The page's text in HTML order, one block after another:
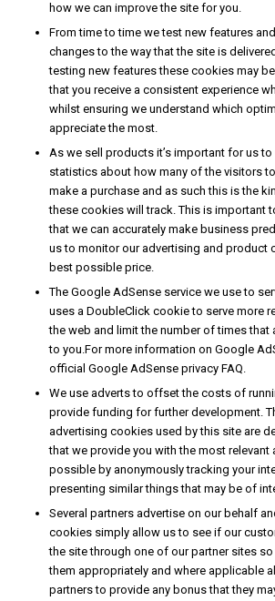
how we can improve the site for you.
From time to time we test new features
changes to the way that the site is
testing new features these cookies may
that you receive a consistent experience
whilst ensuring we understand which
appreciate the most.
As we sell products it’s important for us to
statistics about how many of the visitors
make a purchase and as such this is the
these cookies will track. This is important
that we can accurately make business
us to monitor our advertising and product
best possible price.
The Google AdSense service we use to
uses a DoubleClick cookie to serve more
the web and limit the number of times that
to you.For more information on Google
official Google AdSense privacy FAQ.
We use adverts to offset the costs of
provide funding for further development.
advertising cookies used by this site are
that we provide you with the most relevant
possible by anonymously tracking your
presenting similar things that may be of
Several partners advertise on our behalf
cookies simply allow us to see if our
the site through one of our partner sites
them appropriately and where applicable
partners to provide any bonus that they